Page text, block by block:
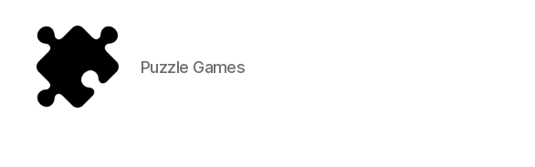
Puzzle Games